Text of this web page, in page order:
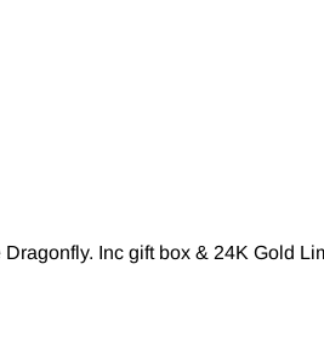
Inc gift box & 24K Gold